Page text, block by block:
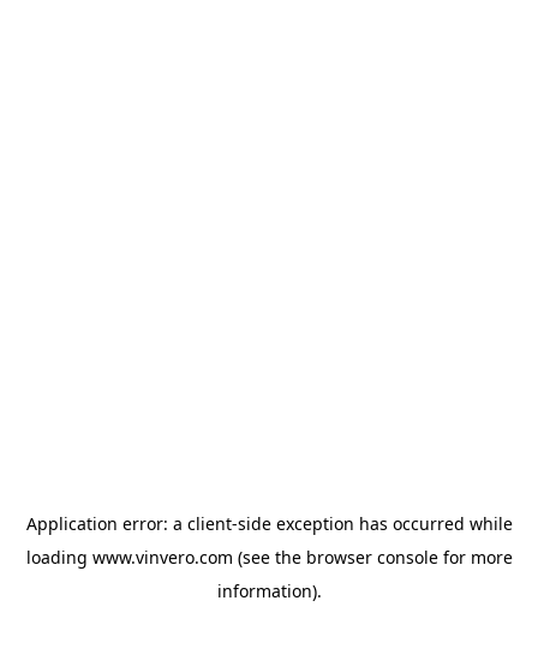
Application error: a client-side exception has occurred while
loading www.vinvero.com (see the browser consolefor more
information).